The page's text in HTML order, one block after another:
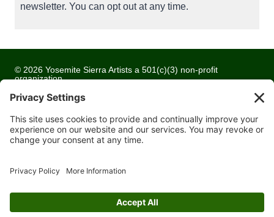
newsletter. You can opt out at any time.
© 2026 Yosemite Sierra Artists a 501(c)(3) non-profit
organization
All artwork and images are copyrighted by the respective
artists
Privacy Policy
Contact